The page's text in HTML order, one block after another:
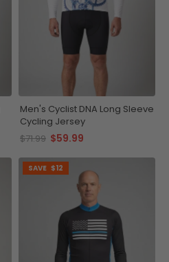
Men's Cyclist DNA Long Sleeve
Cycling Jersey
$71.99 $59.99
SAVE $12